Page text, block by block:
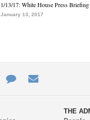
1/13/17: White House Press Briefing
January 13, 2017